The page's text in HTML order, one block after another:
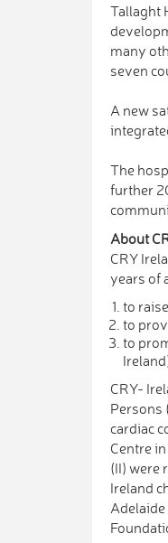
Tallaght
many
seven
A new
The
further
About
CRY
years of
to
to
to
CRY-
Persons
cardiac
Centre
(II) were
Ireland